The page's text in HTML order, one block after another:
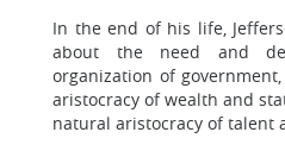
In the end of his life,
about the need and
organization of
aristocracy of wealth and
natural aristocracy of talent